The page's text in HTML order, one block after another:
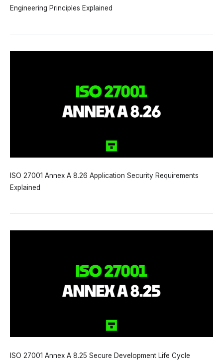
Engineering Principles Explained
ISO 27001 Annex A 8.26 Application Security Requirements
Explained
ISO 27001 Annex A 8.25 Secure Development Life Cycle